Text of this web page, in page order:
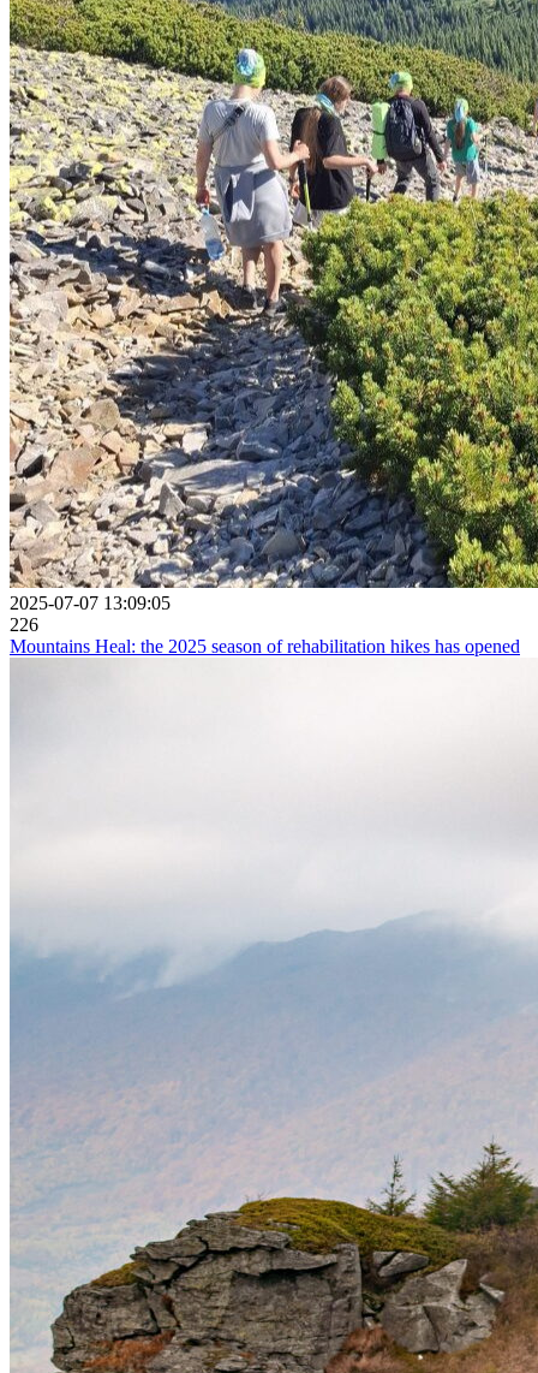
2025-07-07 13:09:05
226
Mountains Heal: the 2025 season of rehabilitation hikes has opened